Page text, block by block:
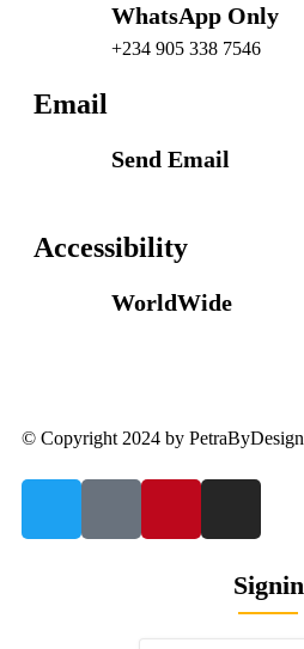
WhatsApp Only
+234 905 338 7546
Email
Send Email
Accessibility
WorldWide
© Copyright 2024 by PetraByDesign
Signin